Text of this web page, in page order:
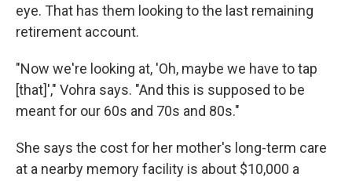
eye. That has them looking to the last remaining
retirement account.
"Now we're looking at, 'Oh, maybe we have to tap
[that]'," Vohra says. "And this is supposed to be
meant for our 60s and 70s and 80s."
She says the cost for her mother's long-term care
at a nearby memory facility is about $10,000 a